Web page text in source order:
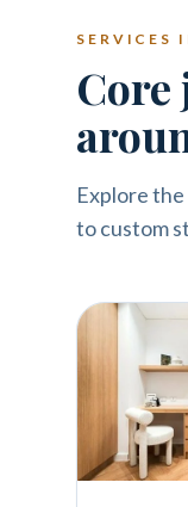
SERVICES
Core
Explore
to custom